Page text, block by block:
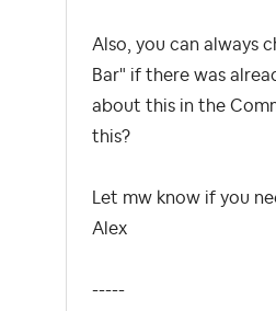
Also, you can always
Bar" if there was
about this in the
this?
Let mw know if you
Alex
-----